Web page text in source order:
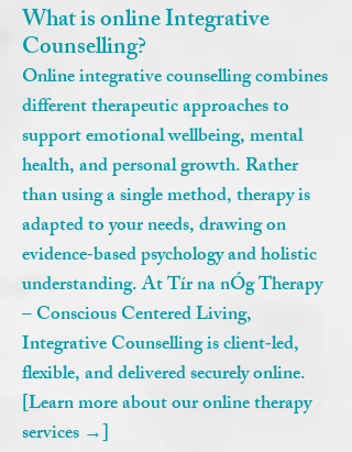
What is online Integrative
Counselling?
Online integrative counselling combines
different therapeutic approaches to
support emotional wellbeing, mental
health, and personal growth. Rather
than using a single method, therapy is
adapted to your needs, drawing on
evidence‑based psychology and holistic
understanding. At Tír na nÓg Therapy
– Conscious Centered Living,
Integrative Counselling is client‑led,
flexible, and delivered securely online.
[Learn more about our online therapy
services →]